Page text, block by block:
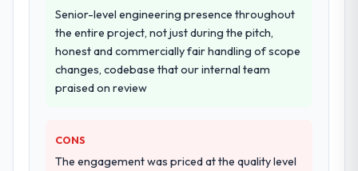
other providers you considered?
We ran a structured shortlisting process
across five vendors. The technical
evaluation eliminated two immediately. Of
Blockchain Development approach and the
evidence base they provided — reference
Senior-level engineering presence throughout
the entire project, not just during the pitch,
honest and commercially fair handling of scope
changes, codebase that our internal team
praised on review
CONS
The engagement was priced at the quality level